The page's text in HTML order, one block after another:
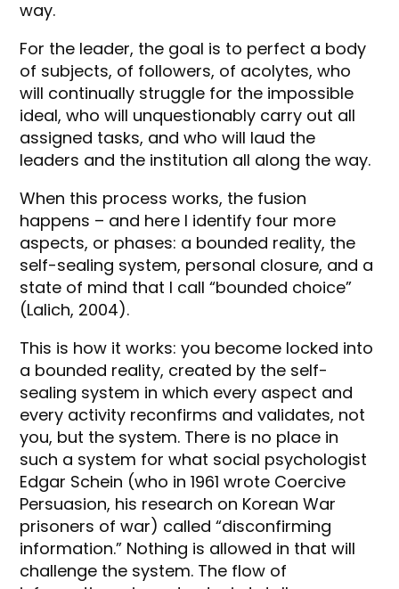
way.
For the leader, the goal is to perfect a body
of subjects, of followers, of acolytes, who
will continually struggle for the impossible
ideal, who will unquestionably carry out all
assigned tasks, and who will laud the
leaders and the institution all along the way.
When this process works, the fusion
happens – and here I identify four more
aspects, or phases: a bounded reality, the
self-sealing system, personal closure, and a
state of mind that I call “bounded choice”
(Lalich, 2004).
This is how it works: you become locked into
a bounded reality, created by the self-
sealing system in which every aspect and
every activity reconfirms and validates, not
you, but the system. There is no place in
such a system for what social psychologist
Edgar Schein (who in 1961 wrote Coercive
Persuasion, his research on Korean War
prisoners of war) called “disconfirming
information.” Nothing is allowed in that will
challenge the system. The flow of